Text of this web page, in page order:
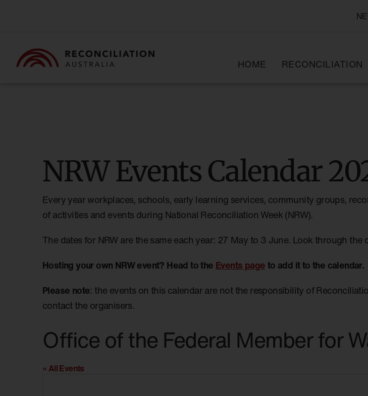
HOME RECONCILIATION
NRW Events Calendar
Every year workplaces, schools, early learning services, community groups,
of activities and events during National Reconciliation Week (NRW).
The dates for NRW are the same each year: 27 May to 3 June. Look through
Hosting your own NRW event? Head to the Events pageto add it to the calendar.
Please note: the events on this calendar are not the responsibility of
contact the organisers.
Office of the Federal Member for
« All Events